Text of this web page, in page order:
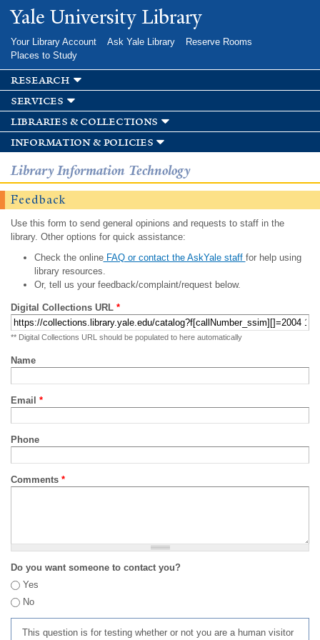
Skip to
main
Yale University Library
Your Library Account Ask Yale Library
Reserve Rooms
Places to Study
research
services
libraries & collections
information & policies
Library Information Technology
Feedback
Use this form to send general opinions and requests to staff in the
library. Other options for quick assistance:
Check the onlineFAQ or contact the AskYale staff for help using
library resources.
Or, tell us your feedback/complaint/request below.
Digital Collections URL *
** Digital Collections URL should be populated to here automatically
Name
Email *
Phone
Comments *
Do you want someone to contact you?
Yes
No
This question is for testing whether or not you are a human visitor